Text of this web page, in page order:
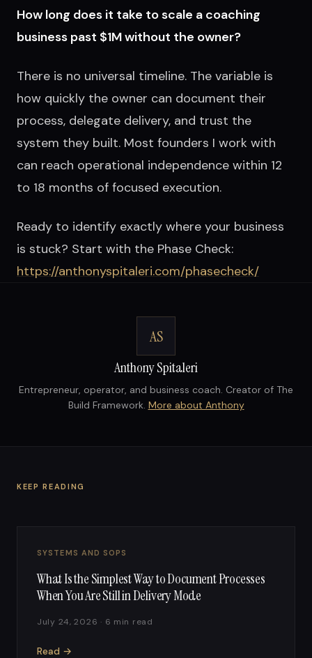
How long does it take to scale a coaching
business past $1M without the owner?
There is no universal timeline. The variable is
how quickly the owner can document their
process, delegate delivery, and trust the
system they built. Most founders I work with
can reach operational independence within 12
to 18 months of focused execution.
Ready to identify exactly where your business
is stuck? Start with the Phase Check:
https://anthonyspitaleri.com/phasecheck/
AS
Anthony Spitaleri
Entrepreneur, operator, and business coach. Creator of The
Build Framework. More about Anthony
KEEP READING
SYSTEMS AND SOPS
What Is the Simplest Way to Document Processes
When You Are Still in Delivery Mode
July 24, 2026 · 6 min read
Read →